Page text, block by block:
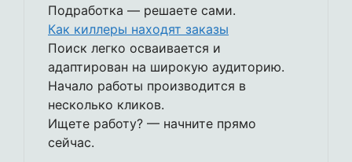
Подработка — решаете сами.
Как киллеры находят заказы
Поиск легко осваивается и
адаптирован на широкую аудиторию.
Начало работы производится в
несколько кликов.
Ищете работу? — начните прямо
сейчас.